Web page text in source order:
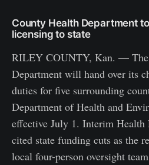
County Health Department
licensing to state
RILEY COUNTY, Kan. —
Department will hand over its
duties for five surrounding
Department of Health and
effective July 1. Interim Health
cited state funding cuts as the
local four-person oversight